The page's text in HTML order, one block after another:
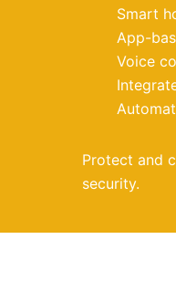
Smart
App-
Voice
Protect and
security.